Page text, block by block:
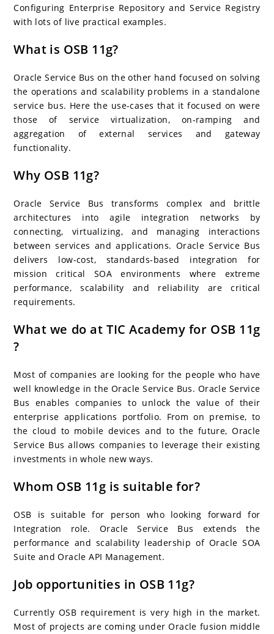
Configuring Enterprise Repository and Service Registry
with lots of live practical examples.
What is OSB 11g?
Oracle Service Bus on the other hand focused on solving
the operations and scalability problems in a standalone
service bus. Here the use-cases that it focused on were
those of service virtualization, on-ramping and
aggregation of external services and gateway
functionality.
Why OSB 11g?
Oracle Service Bus transforms complex and brittle
architectures into agile integration networks by
connecting, virtualizing, and managing interactions
between services and applications. Oracle Service Bus
delivers low-cost, standards-based integration for
mission critical SOA environments where extreme
performance, scalability and reliability are critical
requirements.
What we do at TIC Academy for OSB 11g
?
Most of companies are looking for the people who have
well knowledge in the Oracle Service Bus. Oracle Service
Bus enables companies to unlock the value of their
enterprise applications portfolio. From on premise, to
the cloud to mobile devices and to the future, Oracle
Service Bus allows companies to leverage their existing
investments in whole new ways.
Whom OSB 11g is suitable for?
OSB is suitable for person who looking forward for
Integration role. Oracle Service Bus extends the
performance and scalability leadership of Oracle SOA
Suite and Oracle API Management.
Job opportunities in OSB 11g?
Currently OSB requirement is very high in the market.
Most of projects are coming under Oracle fusion middle